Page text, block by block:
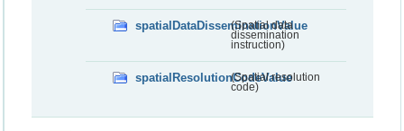
spatialDataDisseminationValue
(Spatial data
dissemination
instruction)
spatialResolutionCodeValue
(Spatial resolution
code)